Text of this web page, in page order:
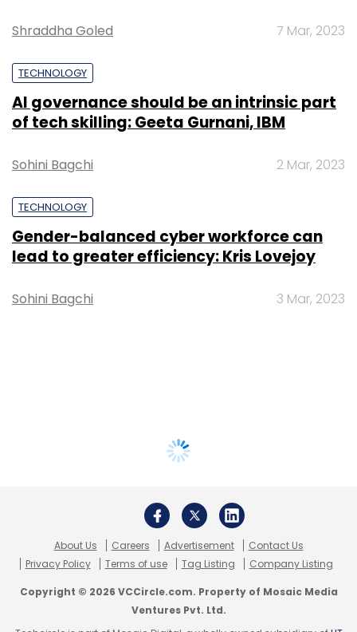
Shraddha Goled 7 Mar, 2023
TECHNOLOGY
AI governance should be an intrinsic part
of tech skilling: Geeta Gurnani, IBM
Sohini Bagchi 2 Mar, 2023
TECHNOLOGY
Gender-balanced cyber workforce can
lead to greater efficiency: Kris Lovejoy
Sohini Bagchi 3 Mar, 2023
About Us Careers Advertisement
Contact Us
Privacy Policy
Terms of use Tag Listing Company Listing
Copyright © 2026 VCCircle.com. Property of Mosaic Media
Ventures Pvt. Ltd.